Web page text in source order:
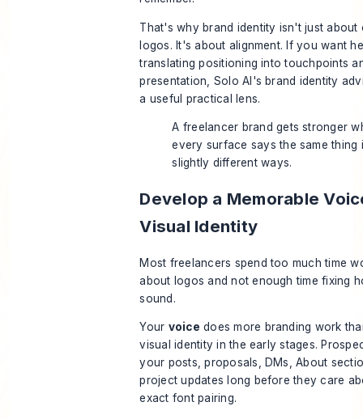
That's why brand identity isn't just about
logos. It's about alignment. If you want
translating positioning into touchpoints
presentation, Solo AI's brand identity
a useful practical lens.
A freelancer brand gets stronger
every surface says the same thing
slightly different ways.
Develop a Memorable
Visual Identity
Most freelancers spend too much time
about logos and not enough time fixing
sound.
Your voice does more branding work
visual identity in the early stages.
your posts, proposals, DMs, About
project updates long before they care
exact font pairing.